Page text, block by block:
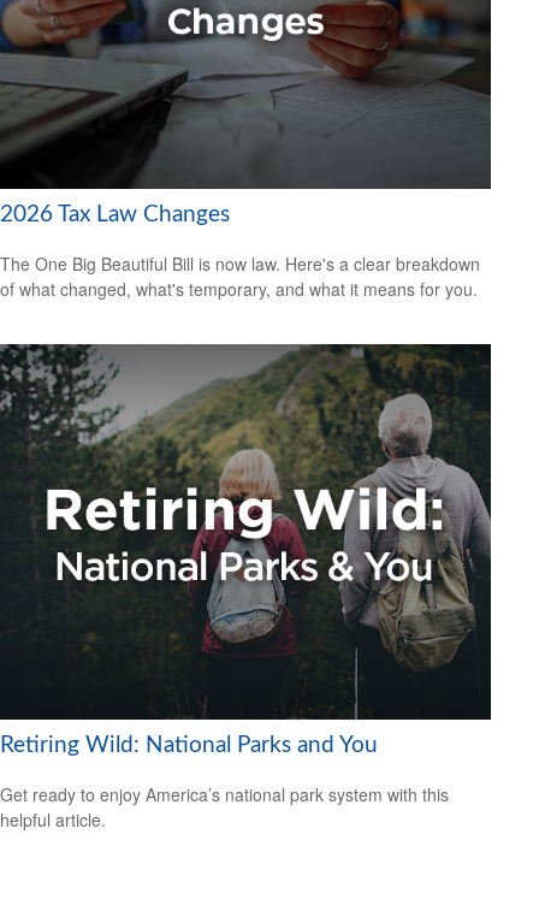
2026 Tax Law Changes
The One Big Beautiful Bill is now law. Here's a clear breakdown
of what changed, what's temporary, and what it means for you.
Retiring Wild: National Parks and You
Get ready to enjoy America’s national park system with this
helpful article.